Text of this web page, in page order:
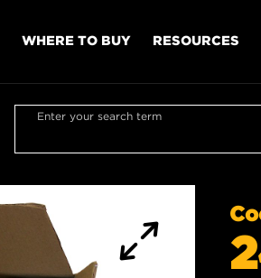
WHERE TO BUY RESOURCES
Enter your search term